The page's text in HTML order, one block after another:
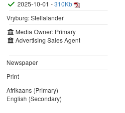
2025-10-01 -310Kb
Vryburg: Stellalander
Media Owner: Primary
Advertising Sales Agent
Newspaper
Print
Afrikaans (Primary)
English (Secondary)